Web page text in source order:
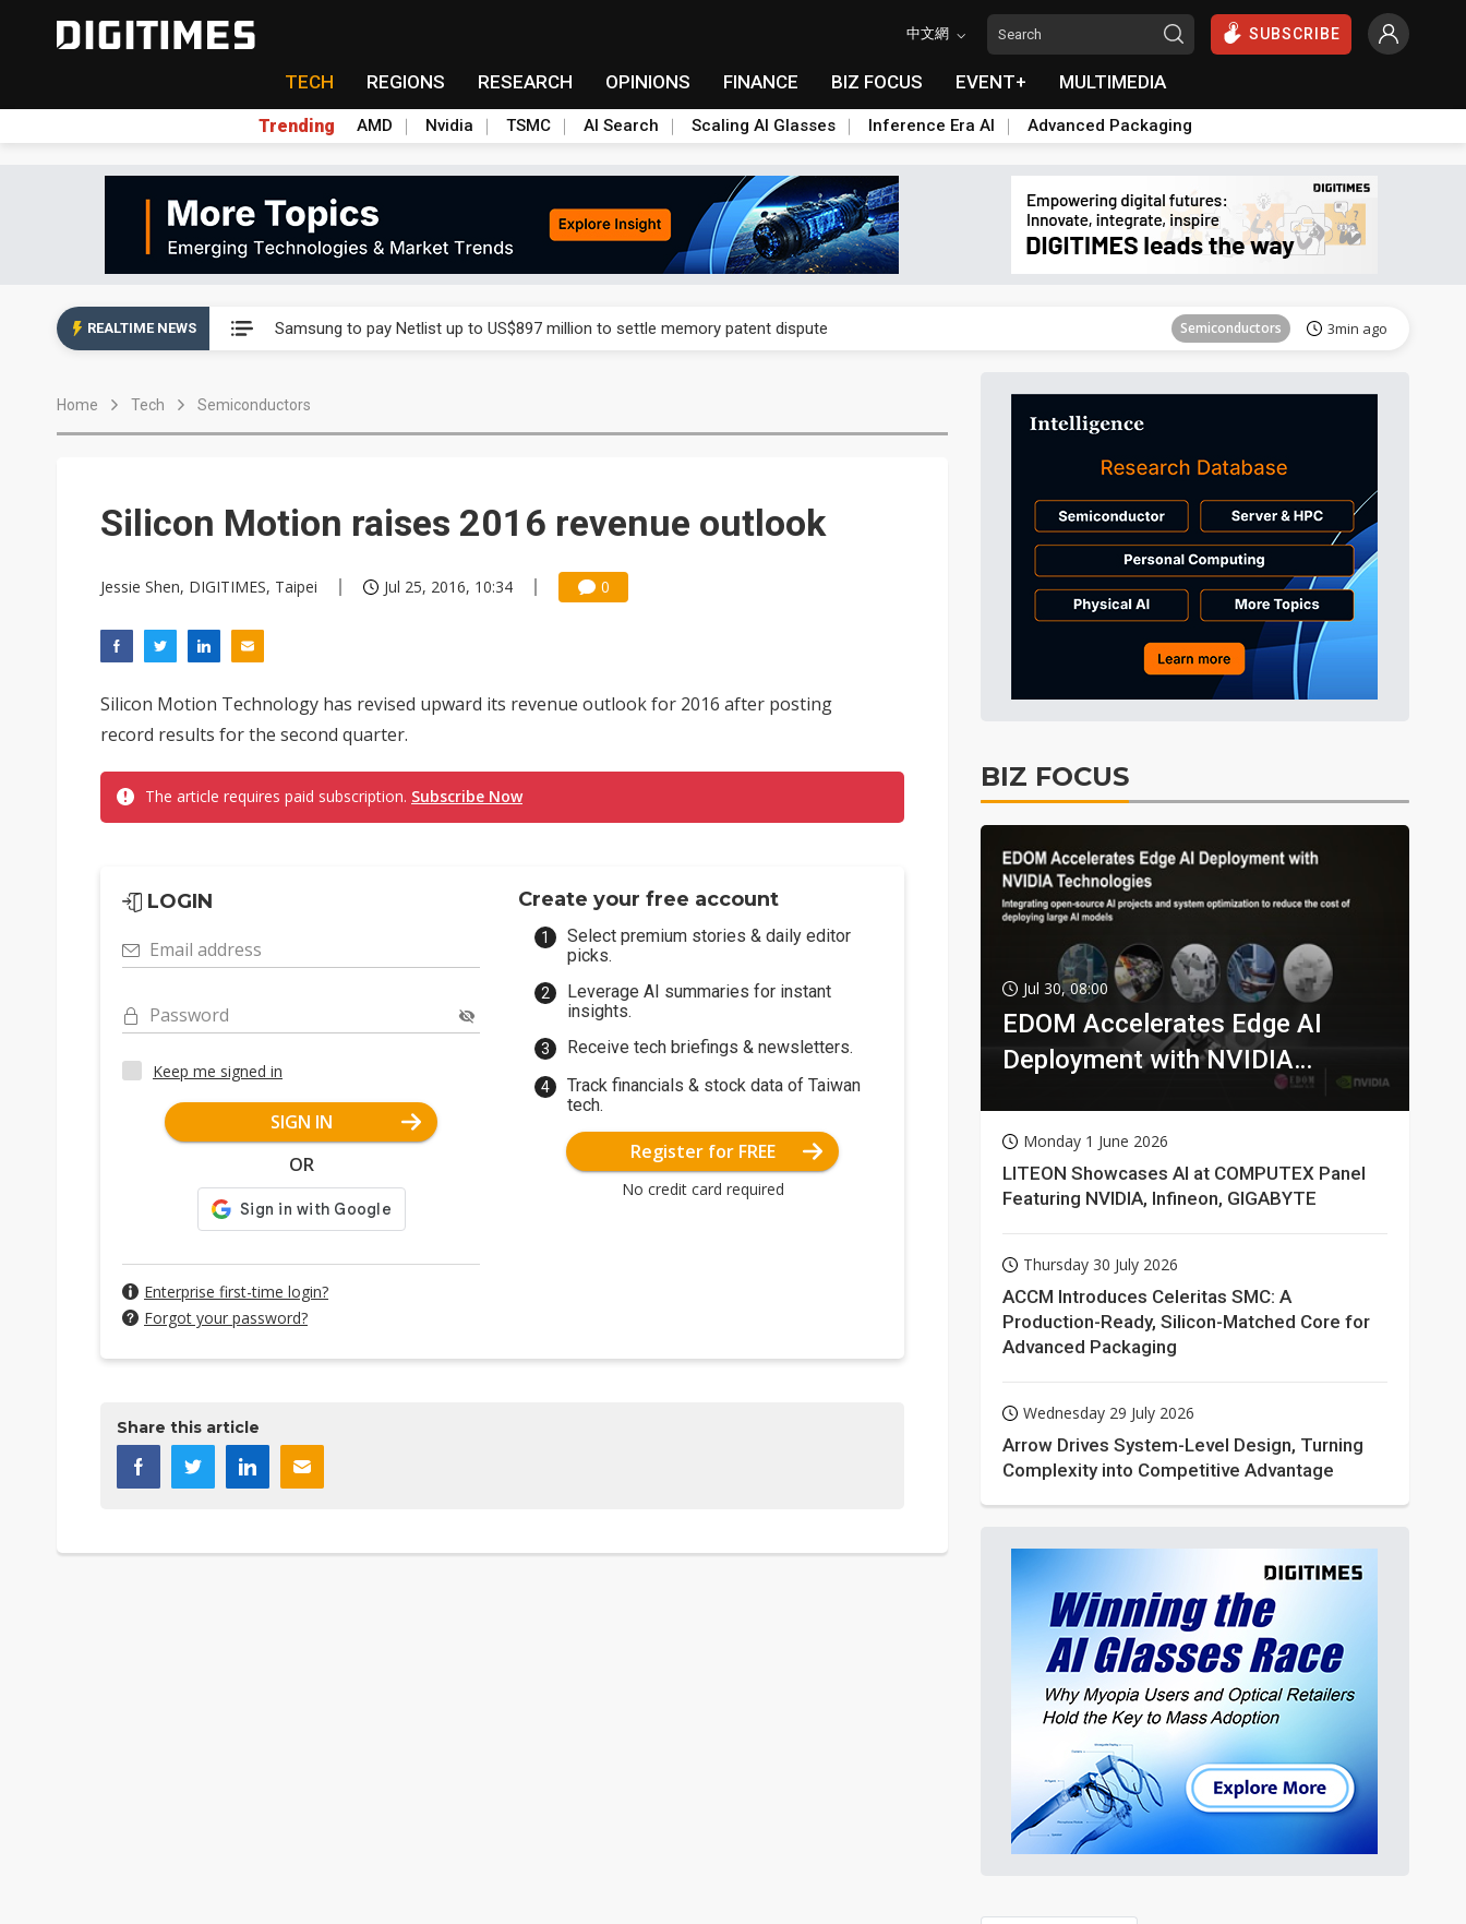
中文網 SUBSCRIBE
TECH REGIONS RESEARCH OPINIONS FINANCE BIZ FOCUS EVENT+ MULTIMEDIA
Trending AMD Nvidia TSMC AI Search Scaling AI Glasses Inference Era AI Advanced Packaging
REALTIME NEWS Samsung to pay Netlist up to US$897 million to settle memory patent dispute Semiconductors 3min ago
Unitree's impending IPO draws Meituan and Tencent as investors
Semiconductors
ICT 31min ago
Semiconductors 33min ago
Samsung to pay Netlist up to US$897 million to settle memory patent dispute Semiconductors 3min ago
Home Tech Semiconductors
Silicon Motion raises 2016 revenue outlook
Jessie Shen, DIGITIMES, Taipei Jul 25, 2016, 10:34 0
Silicon Motion Technology has revised upward its revenue outlook for 2016 after posting
record results for the second quarter.
The article requires paid subscription. Subscribe Now
LOGIN
Email address
Password
Keep me signed in
SIGN IN
OR
Enterprise first-time login?
Forgot your password?
Create your free account
Select premium stories & daily editor
picks.
Leverage AI summaries for instant
insights.
Receive tech briefings & newsletters.
Track financials & stock data of Taiwan
tech.
Register for FREE
No credit card required
Share this article
BIZ FOCUS
Jul 30, 08:00
EDOM Accelerates Edge AI
Deployment with NVIDIA
Monday 1 June 2026
LITEON Showcases AI at COMPUTEX Panel
Featuring NVIDIA, Infineon, GIGABYTE
Thursday 30 July 2026
ACCM Introduces Celeritas SMC: A
Production-Ready, Silicon-Matched Core for
Advanced Packaging
Wednesday 29 July 2026
Arrow Drives System-Level Design, Turning
Complexity into Competitive Advantage